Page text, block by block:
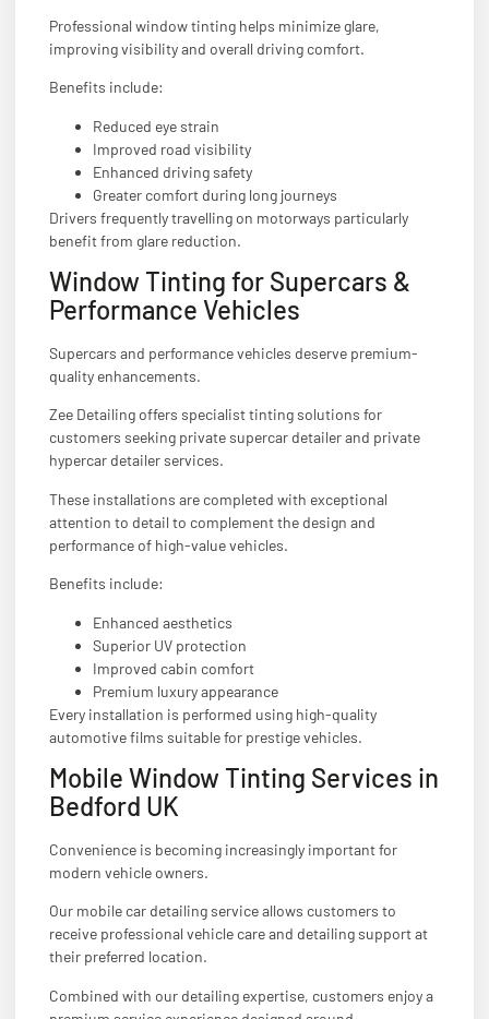
Professional window tinting helps minimize glare,
improving visibility and overall driving comfort.
Benefits include:
Reduced eye strain
Improved road visibility
Enhanced driving safety
Greater comfort during long journeys
Drivers frequently travelling on motorways particularly
benefit from glare reduction.
Window Tinting for Supercars &
Performance Vehicles
Supercars and performance vehicles deserve premium-
quality enhancements.
Zee Detailing offers specialist tinting solutions for
customers seeking private supercar detailer and private
hypercar detailer services.
These installations are completed with exceptional
attention to detail to complement the design and
performance of high-value vehicles.
Benefits include:
Enhanced aesthetics
Superior UV protection
Improved cabin comfort
Premium luxury appearance
Every installation is performed using high-quality
automotive films suitable for prestige vehicles.
Mobile Window Tinting Services in
Bedford UK
Convenience is becoming increasingly important for
modern vehicle owners.
Our mobile car detailing service allows customers to
receive professional vehicle care and detailing support at
their preferred location.
Combined with our detailing expertise, customers enjoy a